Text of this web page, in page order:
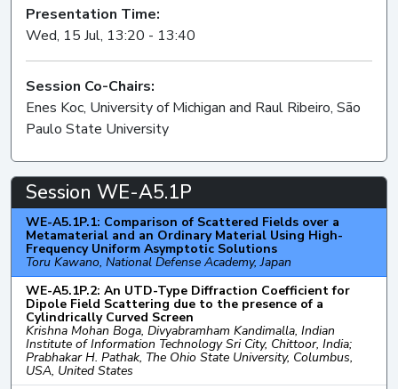
Presentation Time:
Wed, 15 Jul, 13:20 - 13:40
Session Co-Chairs:
Enes Koc, University of Michigan and Raul Ribeiro, São
Paulo State University
Session WE-A5.1P
WE-A5.1P.1: Comparison of Scattered Fields over a
Metamaterial and an Ordinary Material Using High-
Frequency Uniform Asymptotic Solutions
Toru Kawano, National Defense Academy, Japan
WE-A5.1P.2: An UTD-Type Diffraction Coefficient for
Dipole Field Scattering due to the presence of a
Cylindrically Curved Screen
Krishna Mohan Boga, Divyabramham Kandimalla, Indian
Institute of Information Technology Sri City, Chittoor, India;
Prabhakar H. Pathak, The Ohio State University, Columbus,
USA, United States